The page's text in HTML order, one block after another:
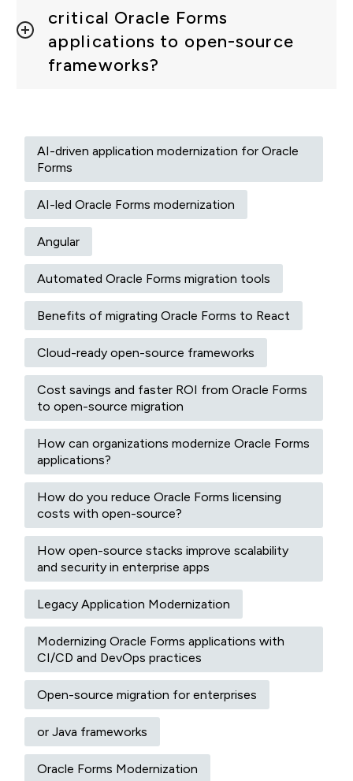
critical Oracle Forms
applications to open-source
frameworks?
AI-driven application modernization for Oracle
Forms
AI-led Oracle Forms modernization
Angular
Automated Oracle Forms migration tools
Benefits of migrating Oracle Forms to React
Cloud-ready open-source frameworks
Cost savings and faster ROI from Oracle Forms
to open-source migration
How can organizations modernize Oracle Forms
applications?
How do you reduce Oracle Forms licensing
costs with open-source?
How open-source stacks improve scalability
and security in enterprise apps
Legacy Application Modernization
Modernizing Oracle Forms applications with
CI/CD and DevOps practices
Open-source migration for enterprises
or Java frameworks
Oracle Forms Modernization